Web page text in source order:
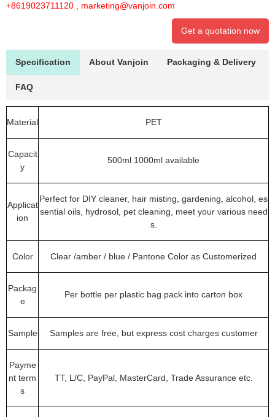
+8619023711120
marketing@vanjoin.com
Get a quotation now
Specification About Vanjoin Packaging & Delivery
FAQ
Material PET
Capacit
y
500ml 1000ml available
Applicat
ion
Perfect for DIY cleaner, hair misting, gardening, alcohol, es
sential oils, hydrosol, pet cleaning, meet your various need
s.
Color Clear /amber / blue / Pantone Color as Customerized
Packag
e
Per bottle per plastic bag pack into carton box
Sample Samples are free, but express cost charges customer
Payme
nt term
s
TT, L/C, PayPal, MasterCard, Trade Assurance etc.